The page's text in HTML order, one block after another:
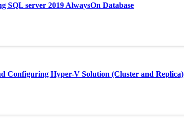
SQL server 2019 AlwaysOn Database
Configuring Hyper-V Solution (Cluster and Replica)